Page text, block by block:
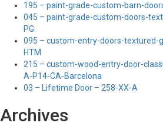
195 – paint-grade-custom-barn-
045 – paint-grade-custom-doors-
PG
095 – custom-entry-doors-textured-
HTM
215 – custom-wood-entry-door-
A-P14-CA-Barcelona
03 – Lifetime Door – 258-XX-A
Archives